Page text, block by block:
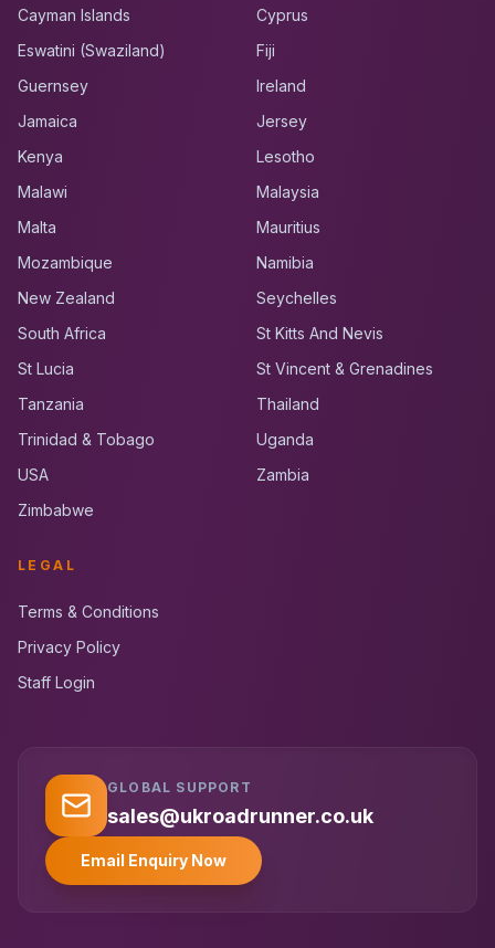
Cayman Islands
Cyprus
Eswatini (Swaziland)
Fiji
Guernsey
Ireland
Jamaica
Jersey
Kenya
Lesotho
Malawi
Malaysia
Malta
Mauritius
Mozambique
Namibia
New Zealand
Seychelles
South Africa
St Kitts And Nevis
St Lucia
St Vincent & Grenadines
Tanzania
Thailand
Trinidad & Tobago
Uganda
USA
Zambia
Zimbabwe
LEGAL
Terms & Conditions
Privacy Policy
Staff Login
GLOBAL SUPPORT
sales@ukroadrunner.co.uk
Email Enquiry Now
UK RoadRunner
Typically replies instantly